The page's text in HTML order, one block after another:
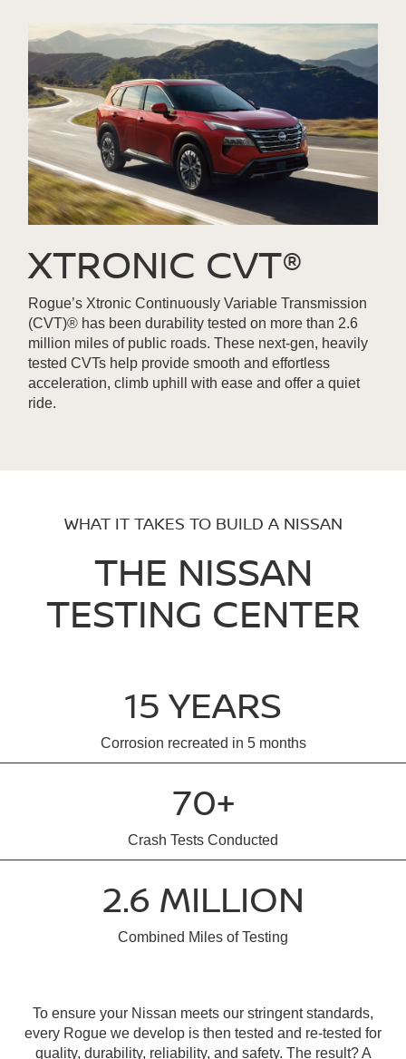
XTRONIC CVT®
Rogue’s Xtronic Continuously Variable Transmission
(CVT)® has been durability tested on more than 2.6
million miles of public roads. These next-gen, heavily
tested CVTs help provide smooth and effortless
acceleration, climb uphill with ease and offer a quiet
ride.
WHAT IT TAKES TO BUILD A NISSAN
THE NISSAN
TESTING CENTER
15 YEARS
Corrosion recreated in 5 months
70+
Crash Tests Conducted
2.6 MILLION
Combined Miles of Testing
To ensure your Nissan meets our stringent standards,
every Rogue we develop is then tested and re-tested for
quality, durability, reliability, and safety. The result? A